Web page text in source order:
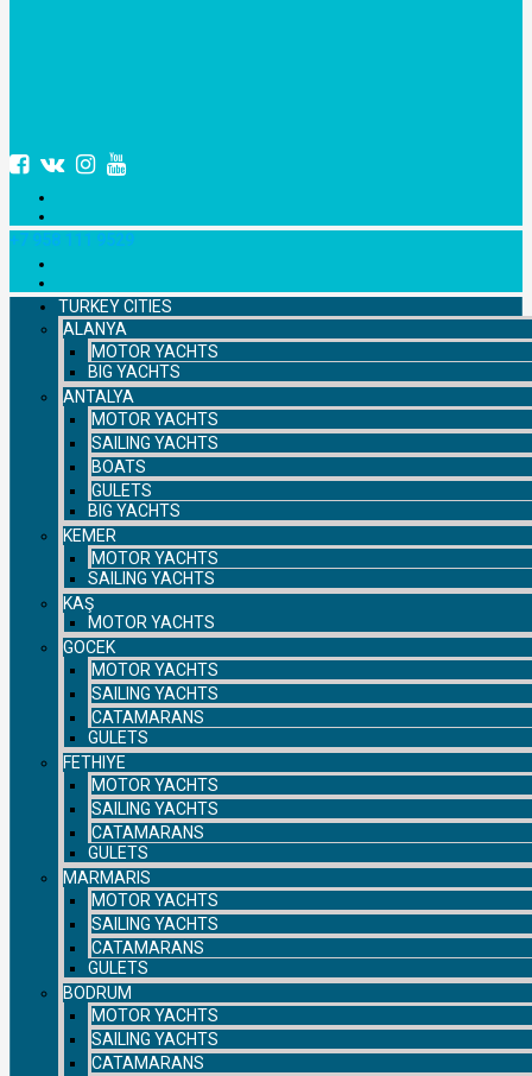
+7 958 111 9529
TURKEY CITIES
ALANYA
MOTOR YACHTS
BIG YACHTS
ANTALYA
MOTOR YACHTS
SAILING YACHTS
BOATS
GULETS
BIG YACHTS
KEMER
MOTOR YACHTS
SAILING YACHTS
KAŞ
MOTOR YACHTS
GOCEK
MOTOR YACHTS
SAILING YACHTS
CATAMARANS
GULETS
FETHIYE
MOTOR YACHTS
SAILING YACHTS
CATAMARANS
GULETS
MARMARIS
MOTOR YACHTS
SAILING YACHTS
CATAMARANS
GULETS
BODRUM
MOTOR YACHTS
SAILING YACHTS
CATAMARANS